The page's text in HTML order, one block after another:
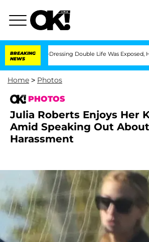
BREAKING
NEWS
Double Life Was Exposed, Her Mom Claims
Home > Photos
PHOTOS
Julia Roberts Enjoys Her
Amid Speaking Out
Harassment